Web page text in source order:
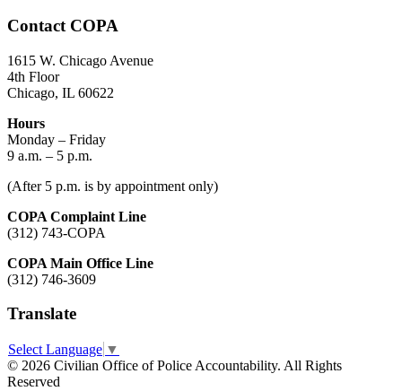
Contact COPA
1615 W. Chicago Avenue
4th Floor
Chicago, IL 60622
Hours
Monday – Friday
9 a.m. – 5 p.m.
(After 5 p.m. is by appointment only)
COPA Complaint Line
(312) 743-COPA
COPA Main Office Line
(312) 746-3609
Translate
Select Language ▼
© 2026 Civilian Office of Police Accountability. All Rights
Reserved